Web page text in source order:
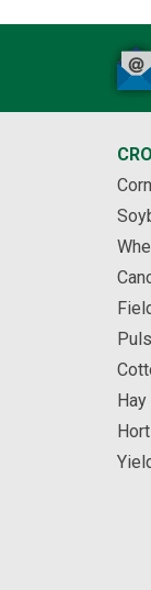
Corn
Hay